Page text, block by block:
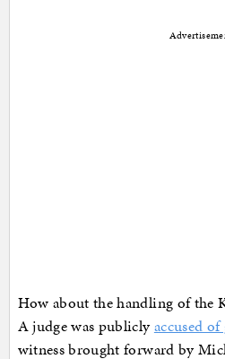
How about the handling of the
A judge was publiclyaccused
witness brought forward by